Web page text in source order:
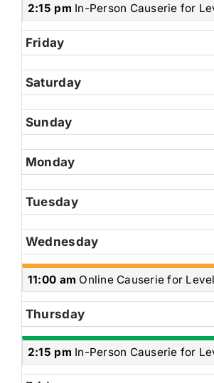
Thursday,
August
20th
2026
2:15 pm In-Person Causerie for
Friday
Saturday
Sunday
Monday
Tuesday
Wednesday
Wednesday,
August
26th
2026
11:00 am Online Causerie for
Thursday
Thursday,
August
27th
2:15 pm In-Person Causerie for